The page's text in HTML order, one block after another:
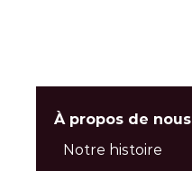
À propos de nous
Notre histoire